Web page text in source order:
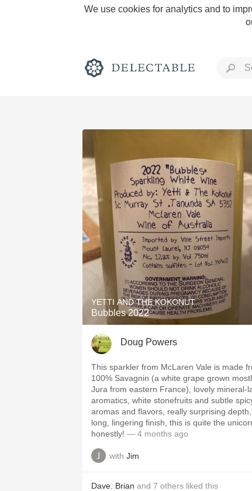
We use cookies for analytics and to
Classic Napa
Tawny Port
1982 Bordeaux
Oaky
QPR
Buttery
YETTI AND THE KOKONUT
Bubbles 2022
Doug Powers
This sparkler from McLaren Vale is made
100% Savagnin (a white grape grown
Jura from eastern France), lovely mineral-
aromatics, white stonefruits and subtle
aromas and flavors, really surprising depth,
long, lingering finish, this is quite the
honestly! — 4 months ago
with Jim
Dave Brian and 7 others liked this